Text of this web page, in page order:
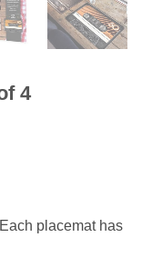
4
placemat has